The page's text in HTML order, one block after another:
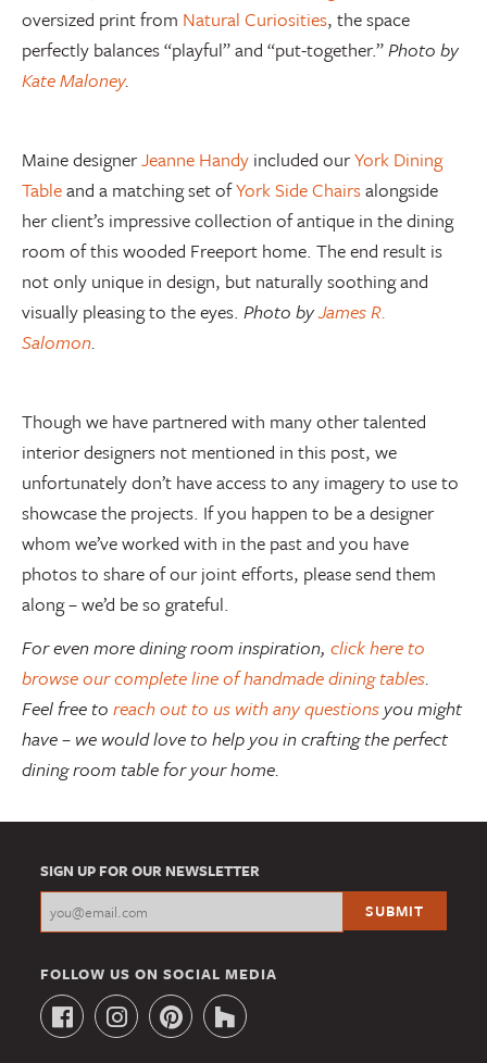
oversized print from Natural Curiosities, the space
perfectly balances “playful” and “put-together.”Photo by
Kate Maloney.
Maine designerJeanne Handy included ourYork Dining
Tableand a matching set ofYork Side Chairsalongside
her client’s impressive collection of antique in the dining
room of this wooded Freeport home. The end result is
not only unique in design, but naturally soothing and
visually pleasing to the eyes. Photo byJames R.
Salomon.
Though we have partnered with many other talented
interior designers not mentioned in this post, we
unfortunately don’t have access to any imagery to use to
showcase the projects. If you happen to be a designer
whom we’ve worked with in the past and you have
photos to share of our joint efforts, please send them
along – we’d be so grateful.
For even more dining room inspiration, click here to
browse our complete line of handmade dining tables.
Feel free to reach out to us with any questions you might
have – we would love to help you in crafting the perfect
dining room table for your home.
SIGN UP FOR OUR NEWSLETTER
FOLLOW US ON SOCIAL MEDIA